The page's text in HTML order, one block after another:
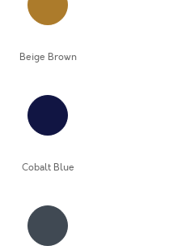
Beige Brown
Cobalt Blue